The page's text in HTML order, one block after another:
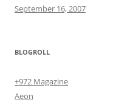
September 16, 2007
BLOGROLL
+972 Magazine
Aeon